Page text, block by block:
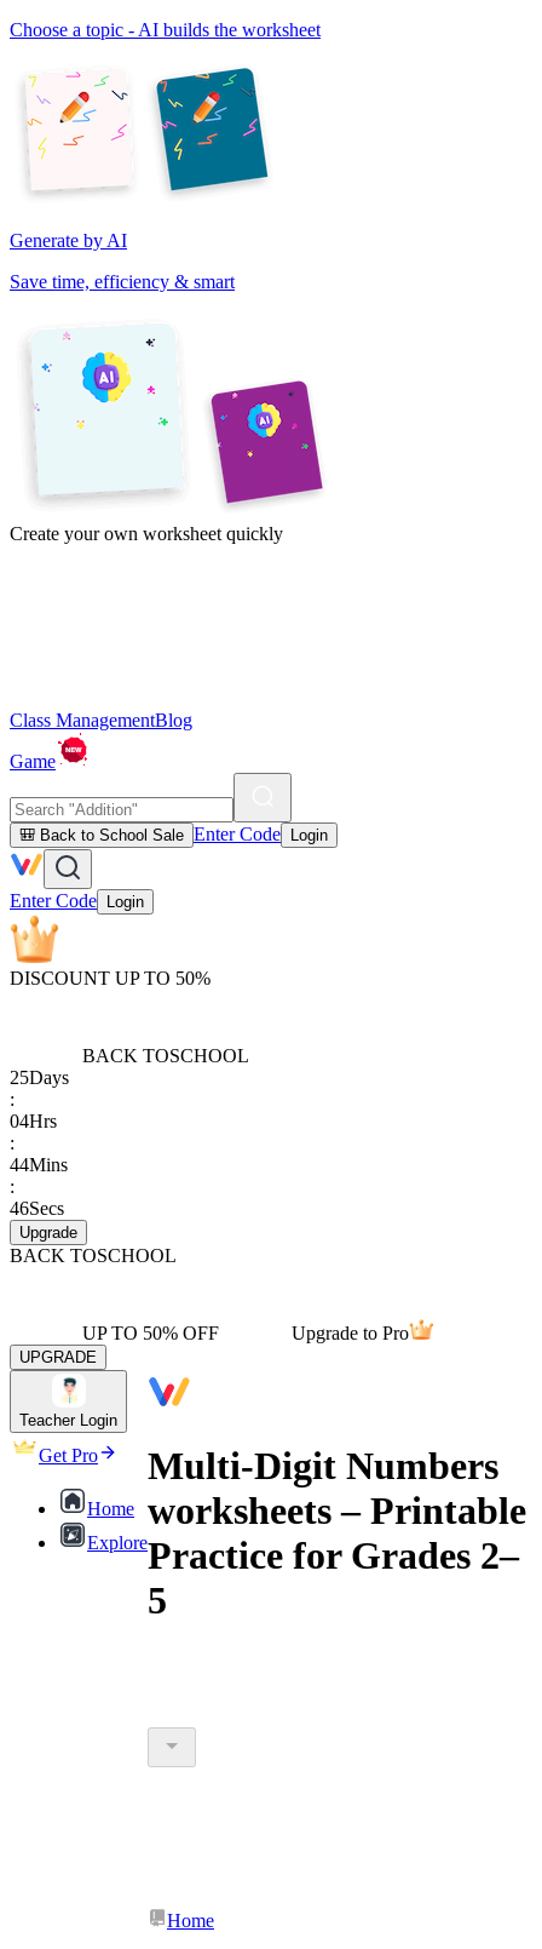
Choose a topic - AI builds the worksheet
Generate by AI
Save time, efficiency & smart
Create your own worksheet quickly
Class ManagementBlog
Game
🎒 Back to School Sale Enter Code Login
Enter Code Login
DISCOUNT UP TO 50%
BACK TOSCHOOL
25Days
:
04Hrs
:
44Mins
:
46Secs
Upgrade
BACK TOSCHOOL
UP TO 50% OFF Upgrade to Pro
UPGRADE
Teacher Login
Get Pro
Home
Explore
Multi-Digit Numbers
worksheets – Printable
Practice for Grades 2–
5
Home